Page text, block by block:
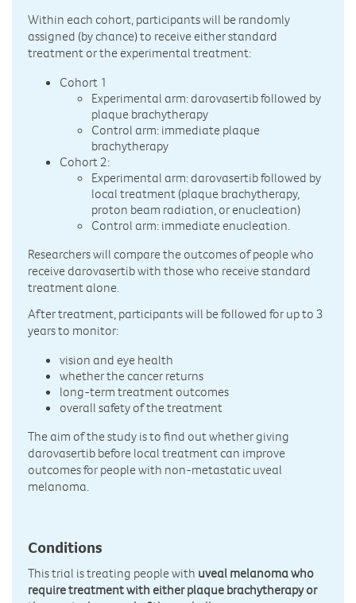
Within each cohort, participants will be randomly
assigned (by chance) to receive either standard
treatment or the experimental treatment:
Cohort 1
Experimental arm: darovasertib followed by
plaque brachytherapy
Control arm: immediate plaque
brachytherapy
Cohort 2:
Experimental arm: darovasertib followed by
local treatment (plaque brachytherapy,
proton beam radiation, or enucleation)
Control arm: immediate enucleation.
Researchers will compare the outcomes of people who
receive darovasertib with those who receive standard
treatment alone.
After treatment, participants will be followed for up to 3
years to monitor:
vision and eye health
whether the cancer returns
long-term treatment outcomes
overall safety of the treatment
The aim of the study is to find out whether giving
darovasertib before local treatment can improve
outcomes for people with non-metastatic uveal
melanoma.
Conditions
This trial is treating people with uveal melanoma who
require treatment with either plaque brachytherapy or